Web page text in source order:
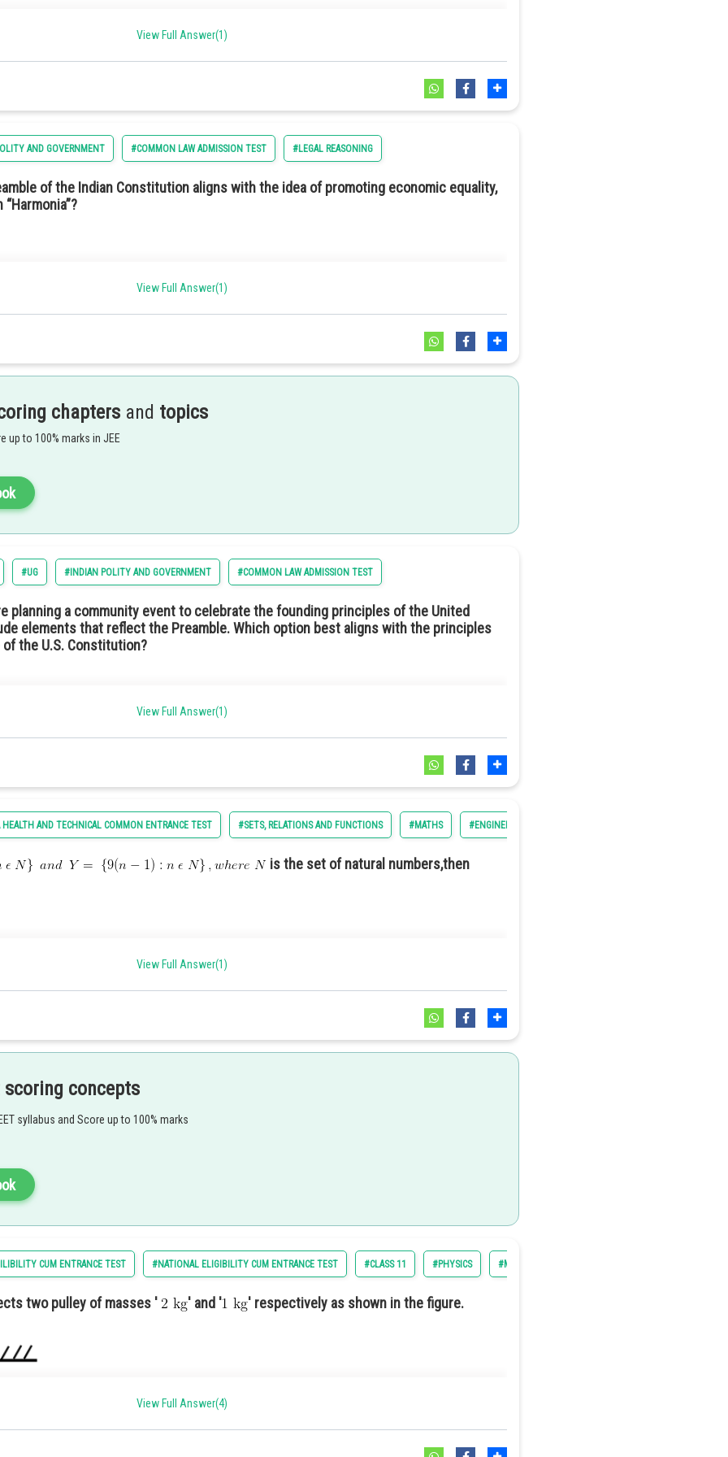
in capturing sunlight.
long-lasting.
materials.
of government where the citizens are allowed to elect representatives to make laws and decisions. This
through public choice rather than royal lineage.
4) Republic
View Full Answer(1)
AND GOVERNMENT #COMMON LAW ADMISSION TEST #LEGAL REASONING
of the Indian Constitution aligns with the idea of promoting economic equality,
Constitution means the idea of promoting economic equality. This would mean reducing the gap
sure a fair distribution of wealth and resources. This is similar to the situation described in Harmonia.
2) Socialist
View Full Answer(1)
chapters and topics
up to 100% marks in JEE
#UG #INDIAN POLITY AND GOVERNMENT #COMMON LAW ADMISSION TEST
planning a community event to celebrate the founding principles of the United
elements that reflect the Preamble. Which option best aligns with the principles
the U.S. Constitution?
the nation’s history and achievements.
current political issues.
US constitution are -
View Full Answer(1)
AND TECHNICAL COMMON ENTRANCE TEST #SETS, RELATIONS AND FUNCTIONS #MATHS #ENGINEERING
is the set of natural numbers,then
View Full Answer(1)
scoring concepts
syllabus and Score up to 100% marks
CUM ENTRANCE TEST #NATIONAL ELIGIBILITY CUM ENTRANCE TEST #CLASS 11 #PHYSICS #MOTION OF SYSTEM OF PARTICLES AND RIGID BODY
two pulley of masses ' ' and ' ' respectively as shown in the figure.
View Full Answer(4)